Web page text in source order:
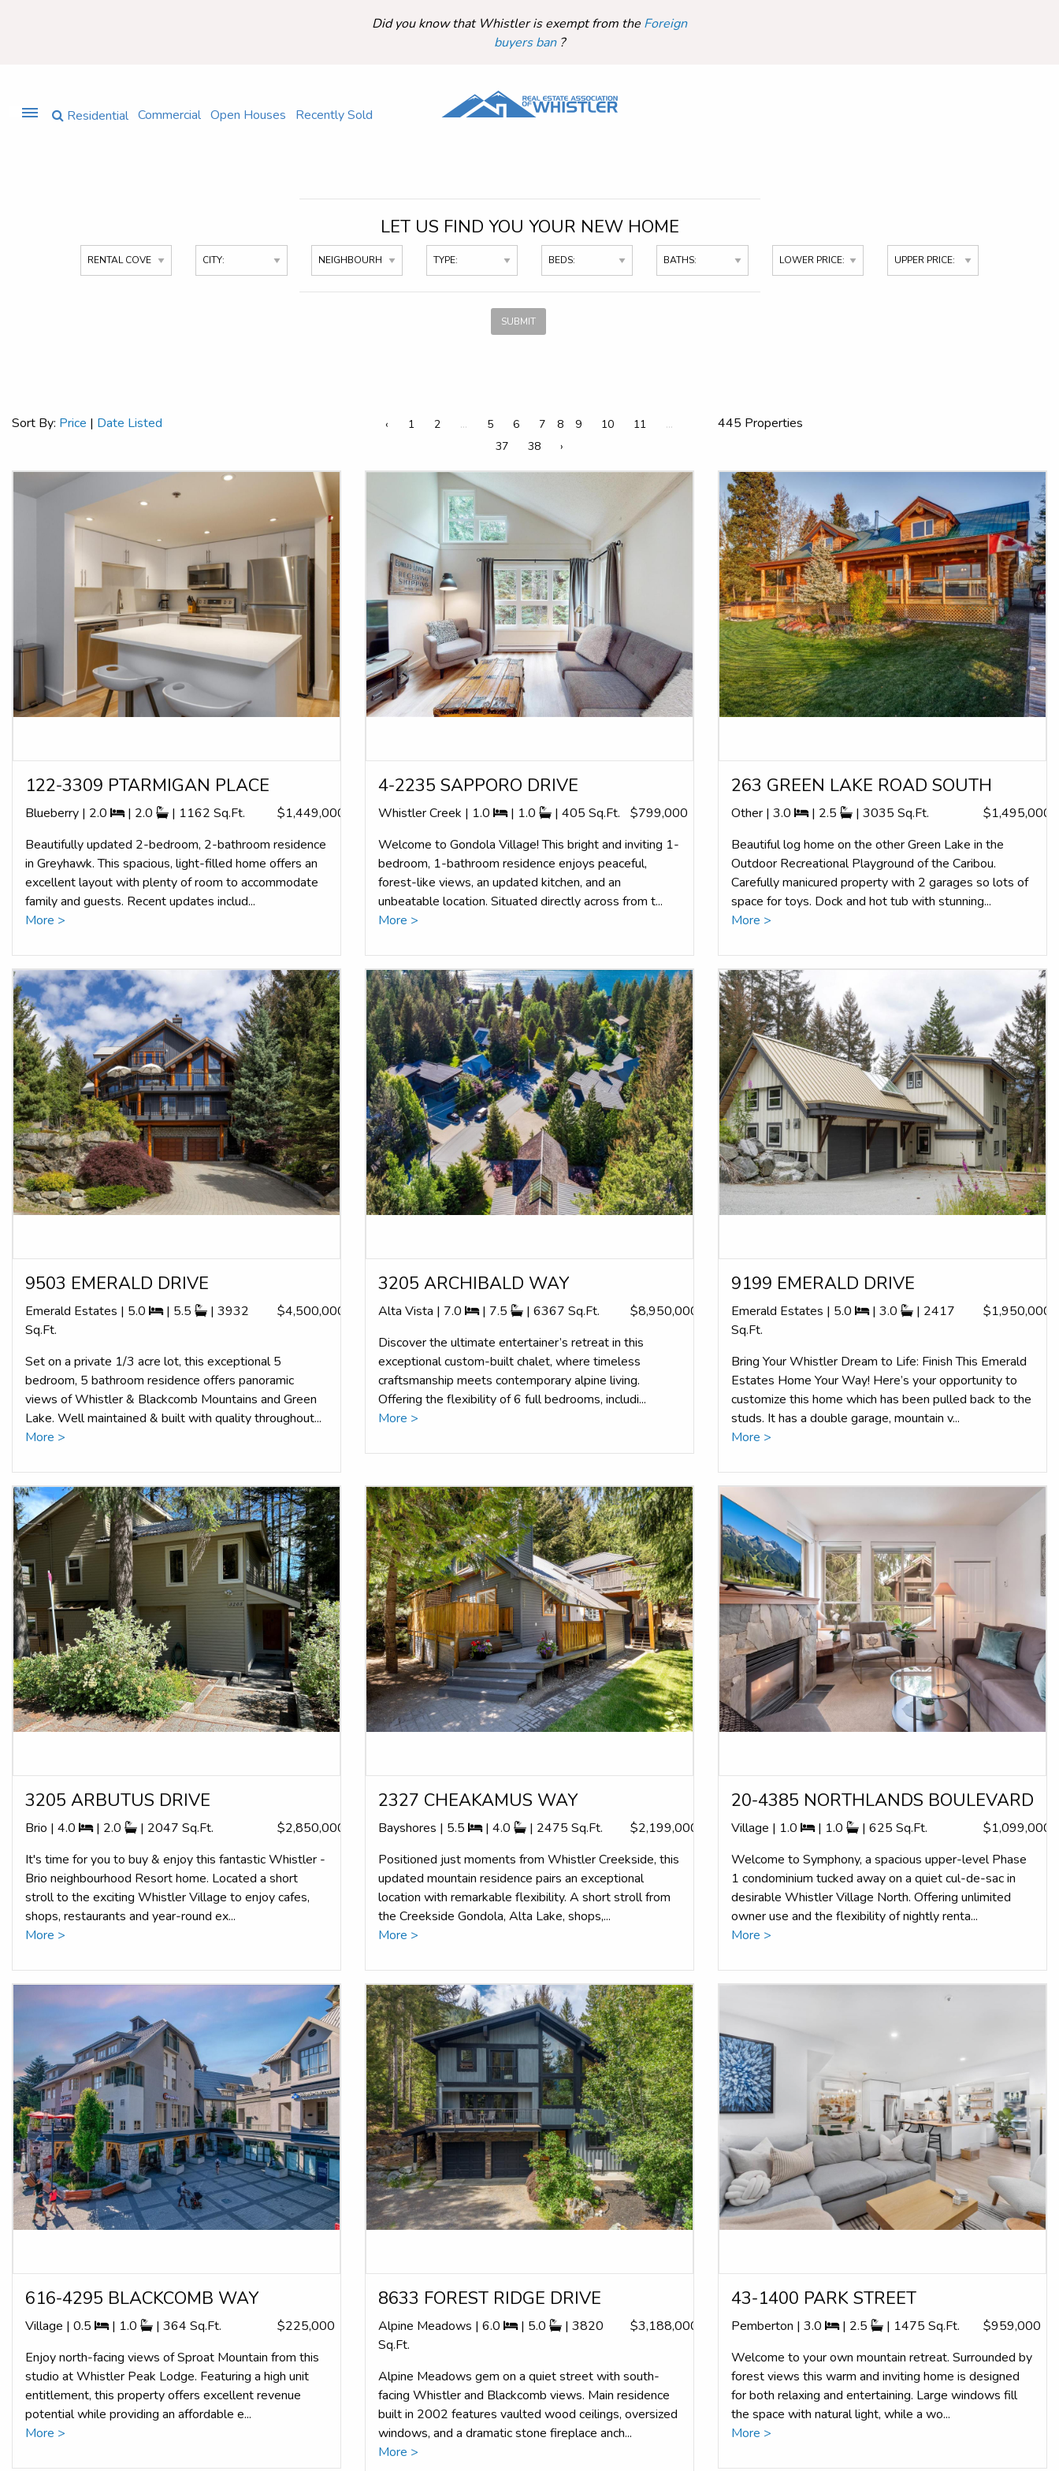
Did you know that Whistler is exempt from the Foreign
buyers ban ?
Residential Commercial Open Houses Recently Sold
LET US FIND YOU YOUR NEW HOME
SUBMIT
Sort By: Price | Date Listed ‹ 1 2 ... 5 6 7 8 9 10 11
...
37
38 ›
445 Properties
122-3309 PTARMIGAN PLACE
Blueberry | 2.0 | 2.0 | 1162 Sq.Ft.
$1,449,000
Beautifully updated 2-bedroom, 2-bathroom residence
in Greyhawk. This spacious, light-filled home offers an
excellent layout with plenty of room to accommodate
family and guests. Recent updates includ...
More >
4-2235 SAPPORO DRIVE
Whistler Creek | 1.0 | 1.0 | 405 Sq.Ft.
$799,000
Welcome to Gondola Village! This bright and inviting 1-
bedroom, 1-bathroom residence enjoys peaceful,
forest-like views, an updated kitchen, and an
unbeatable location. Situated directly across from t...
More >
263 GREEN LAKE ROAD SOUTH
Other | 3.0 | 2.5 | 3035 Sq.Ft.
$1,495,000
Beautiful log home on the other Green Lake in the
Outdoor Recreational Playground of the Caribou.
Carefully manicured property with 2 garages so lots of
space for toys. Dock and hot tub with stunning...
More >
9503 EMERALD DRIVE
Emerald Estates | 5.0 | 5.5
| 3932
Sq.Ft.
$4,500,000
Set on a private 1/3 acre lot, this exceptional 5
bedroom, 5 bathroom residence offers panoramic
views of Whistler & Blackcomb Mountains and Green
Lake. Well maintained & built with quality throughout...
More >
3205 ARCHIBALD WAY
Alta Vista | 7.0 | 7.5 | 6367 Sq.Ft.
$8,950,000
Discover the ultimate entertainer’s retreat in this
exceptional custom-built chalet, where timeless
craftsmanship meets contemporary alpine living.
Offering the flexibility of 6 full bedrooms, includi...
More >
9199 EMERALD DRIVE
Emerald Estates | 5.0 | 3.0
| 2417
Sq.Ft.
$1,950,000
Bring Your Whistler Dream to Life: Finish This Emerald
Estates Home Your Way! Here’s your opportunity to
customize this home which has been pulled back to the
studs. It has a double garage, mountain v...
More >
3205 ARBUTUS DRIVE
Brio | 4.0 | 2.0 | 2047 Sq.Ft.
$2,850,000
It's time for you to buy & enjoy this fantastic Whistler -
Brio neighbourhood Resort home. Located a short
stroll to the exciting Whistler Village to enjoy cafes,
shops, restaurants and year-round ex...
More >
2327 CHEAKAMUS WAY
Bayshores | 5.5 | 4.0 | 2475 Sq.Ft.
$2,199,000
Positioned just moments from Whistler Creekside, this
updated mountain residence pairs an exceptional
location with remarkable flexibility. A short stroll from
the Creekside Gondola, Alta Lake, shops,...
More >
20-4385 NORTHLANDS BOULEVARD
Village | 1.0 | 1.0 | 625 Sq.Ft.
$1,099,000
Welcome to Symphony, a spacious upper-level Phase
1 condominium tucked away on a quiet cul-de-sac in
desirable Whistler Village North. Offering unlimited
owner use and the flexibility of nightly renta...
More >
616-4295 BLACKCOMB WAY
Village | 0.5 | 1.0 | 364 Sq.Ft.
$225,000
Enjoy north-facing views of Sproat Mountain from this
studio at Whistler Peak Lodge. Featuring a high unit
entitlement, this property offers excellent revenue
potential while providing an affordable e...
More >
8633 FOREST RIDGE DRIVE
Alpine Meadows | 6.0 | 5.0
| 3820
Sq.Ft.
$3,188,000
Alpine Meadows gem on a quiet street with south-
facing Whistler and Blackcomb views. Main residence
built in 2002 features vaulted wood ceilings, oversized
windows, and a dramatic stone fireplace anch...
More >
43-1400 PARK STREET
Pemberton | 3.0 | 2.5 | 1475 Sq.Ft.
$959,000
Welcome to your own mountain retreat. Surrounded by
forest views this warm and inviting home is designed
for both relaxing and entertaining. Large windows fill
the space with natural light, while a wo...
More >